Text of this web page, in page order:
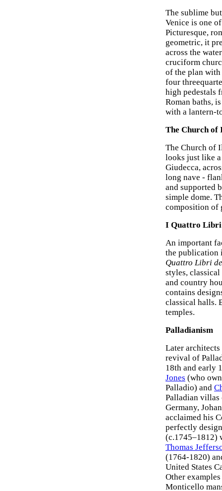
The sublime
Venice is one
Picturesque,
geometric, it
across the
cruciform
of the plan with
four
high pedestals
Roman baths,
with a lantern-
The Church of
The Church of
looks just like a
Giudecca,
long nave -
and supported
simple dome.
composition of
I Quattro
An important
the publication
Quattro Libri
styles,
and country
contains
classical halls.
temples.
Palladianism
Later
revival of
18th and early
Jones (who
Palladio) and
Palladian villas
Germany,
acclaimed his
perfectly
(c.1745–1812)
Thomas
(1764-1820)
United States
Other
Monticello